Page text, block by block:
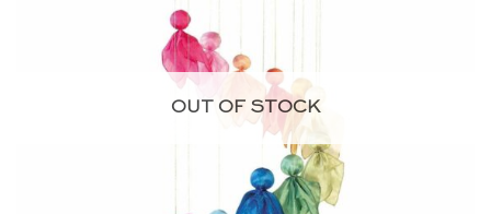
OUT OF STOCK